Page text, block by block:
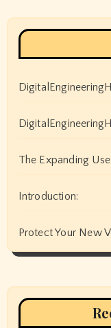
The Expanding
Introduction:
Protect Your New